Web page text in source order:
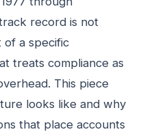
record is not
of a specific
treats compliance as
This piece
looks like and why
that place accounts